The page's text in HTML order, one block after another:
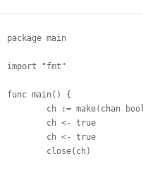
package main
import "fmt"
func main() {
ch := make(chan
        ch <- true
        ch <- true
        close(ch)